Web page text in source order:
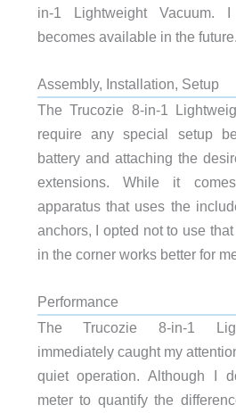
in-1 Lightweight Vacuum.
becomes available in the future.
Assembly, Installation, Setup
The Trucozie 8-in-1
require any special setup
battery and attaching the
extensions. While it
apparatus that uses the
anchors, I opted not to use
in the corner works better for
Performance
The Trucozie 8-in-1
immediately caught my
quiet operation. Although I
meter to quantify the